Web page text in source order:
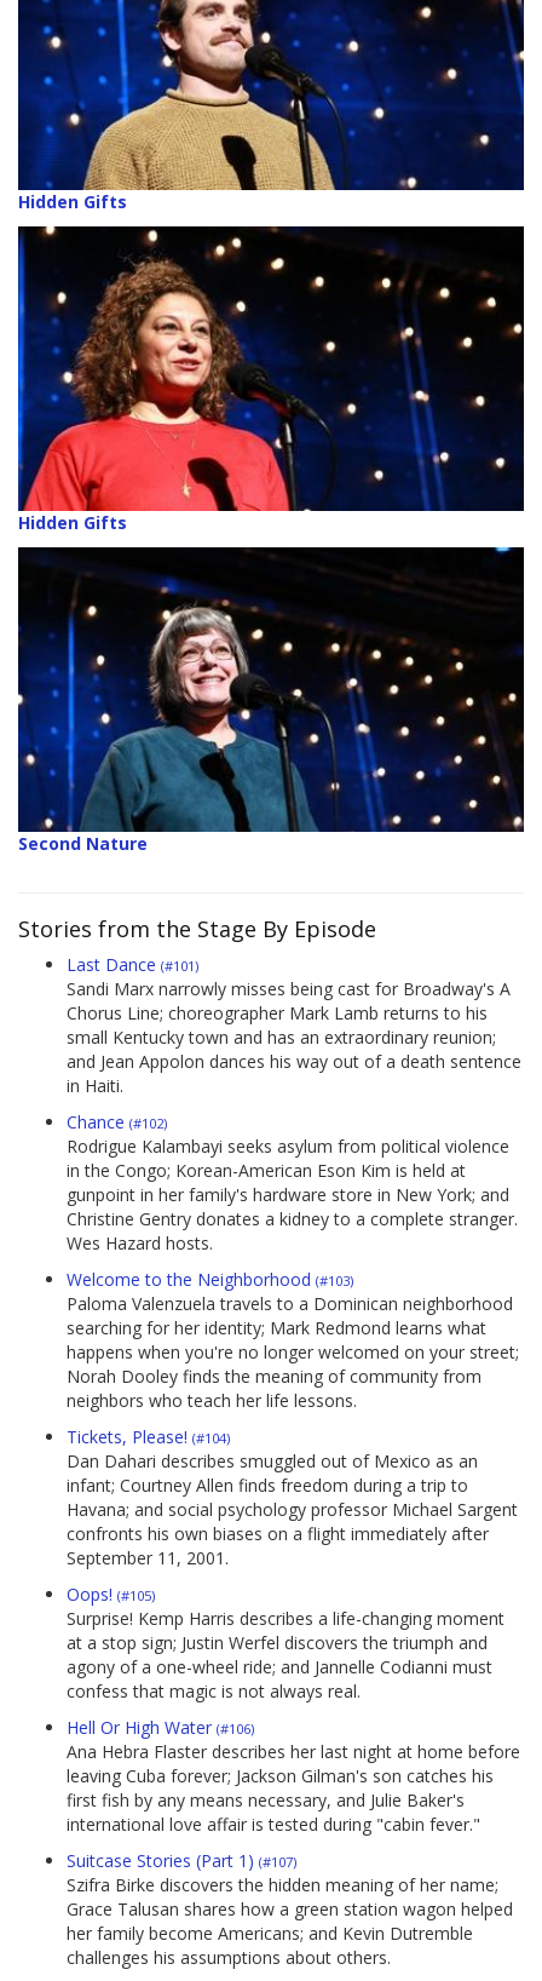
Hidden Gifts
Hidden Gifts
Second Nature
Stories from the Stage By Episode
Last Dance (#101)
Sandi Marx narrowly misses being cast for Broadway's A
Chorus Line; choreographer Mark Lamb returns to his
small Kentucky town and has an extraordinary reunion;
and Jean Appolon dances his way out of a death sentence
in Haiti.
Chance (#102)
Rodrigue Kalambayi seeks asylum from political violence
in the Congo; Korean-American Eson Kim is held at
gunpoint in her family's hardware store in New York; and
Christine Gentry donates a kidney to a complete stranger.
Wes Hazard hosts.
Welcome to the Neighborhood (#103)
Paloma Valenzuela travels to a Dominican neighborhood
searching for her identity; Mark Redmond learns what
happens when you're no longer welcomed on your street;
Norah Dooley finds the meaning of community from
neighbors who teach her life lessons.
Tickets, Please! (#104)
Dan Dahari describes smuggled out of Mexico as an
infant; Courtney Allen finds freedom during a trip to
Havana; and social psychology professor Michael Sargent
confronts his own biases on a flight immediately after
September 11, 2001.
Oops! (#105)
Surprise! Kemp Harris describes a life-changing moment
at a stop sign; Justin Werfel discovers the triumph and
agony of a one-wheel ride; and Jannelle Codianni must
confess that magic is not always real.
Hell Or High Water (#106)
Ana Hebra Flaster describes her last night at home before
leaving Cuba forever; Jackson Gilman's son catches his
first fish by any means necessary, and Julie Baker's
international love affair is tested during "cabin fever."
Suitcase Stories (Part 1) (#107)
Szifra Birke discovers the hidden meaning of her name;
Grace Talusan shares how a green station wagon helped
her family become Americans; and Kevin Dutremble
challenges his assumptions about others.